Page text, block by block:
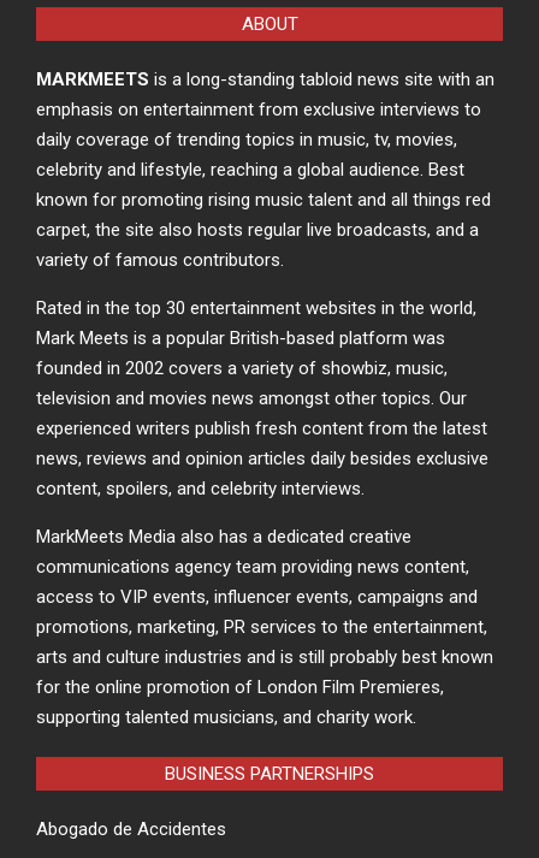
ABOUT
MARKMEETS is a long-standing tabloid news site with an
emphasis on entertainment from exclusive interviews to
daily coverage of trending topics in music, tv, movies,
celebrity and lifestyle, reaching a global audience. Best
known for promoting rising music talent and all things red
carpet, the site also hosts regular live broadcasts, and a
variety of famous contributors.
Rated in the top 30 entertainment websites in the world,
Mark Meets is a popular British-based platform was
founded in 2002 covers a variety of showbiz, music,
television and movies news amongst other topics. Our
experienced writers publish fresh content from the latest
news, reviews and opinion articles daily besides exclusive
content, spoilers, and celebrity interviews.
MarkMeets Media also has a dedicated creative
communications agency team providing news content,
access to VIP events, influencer events, campaigns and
promotions, marketing, PR services to the entertainment,
arts and culture industries and is still probably best known
for the online promotion of London Film Premieres,
supporting talented musicians, and charity work.
BUSINESS PARTNERSHIPS
Abogado de Accidentes